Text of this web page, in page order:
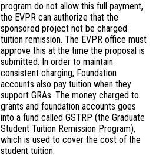
program do not allow this full payment,
the EVPR can authorize that the
sponsored project not be charged
tuition remission. The EVPR office must
approve this at the time the proposal is
submitted. In order to maintain
consistent charging, Foundation
accounts also pay tuition when they
support GRAs. The money charged to
grants and foundation accounts goes
into a fund called GSTRP (the Graduate
Student Tuition Remission Program),
which is used to cover the cost of the
student tuition.